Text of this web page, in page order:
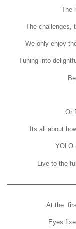
The
The challenges,
We only enjoy
Tuning into
Or
Its all about
YOLO
Live to the
At the
Eyes